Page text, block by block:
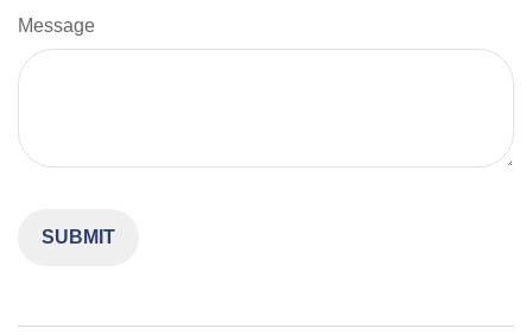
Message